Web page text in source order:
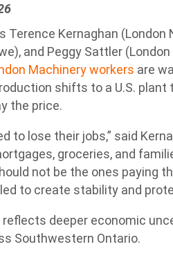
Terence Kernaghan (London
and Peggy Sattler
Machinery workers are
shifts to a U.S. plant
the price.
to lose their jobs,” said
groceries, and
not be the ones paying
to create stability and
deeper economic
Southwestern Ontario.